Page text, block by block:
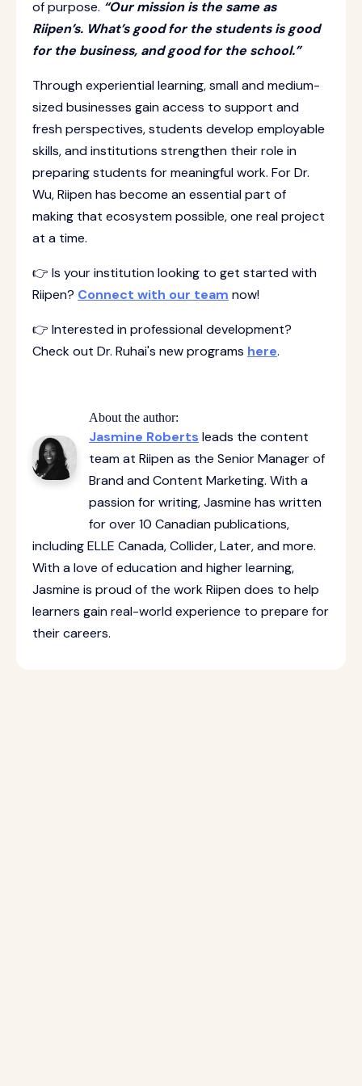
of purpose. “Our mission is the same as
Riipen’s. What’s good for the students is good
for the business, and good for the school.”
Through experiential learning, small and medium-
sized businesses gain access to support and
fresh perspectives, students develop employable
skills, and institutions strengthen their role in
preparing students for meaningful work. For Dr.
Wu, Riipen has become an essential part of
making that ecosystem possible, one real project
at a time.
👉 Is your institution looking to get started with
Riipen? Connect with our team now!
👉 Interested in professional development?
Check out Dr. Ruhai's new programs here.
About the author:
Jasmine Roberts leads the content
team at Riipen as the Senior Manager of
Brand and Content Marketing. With a
passion for writing, Jasmine has written
for over 10 Canadian publications,
including ELLE Canada, Collider, Later, and more.
With a love of education and higher learning,
Jasmine is proud of the work Riipen does to help
learners gain real-world experience to prepare for
their careers.